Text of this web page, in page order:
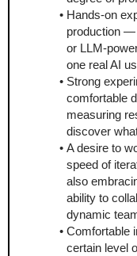
Hands-on
production —
or LLM-
one real AI
Strong
comfortable
measuring
discover
A desire to
speed of
also
ability to
dynamic
Comfortable
certain level